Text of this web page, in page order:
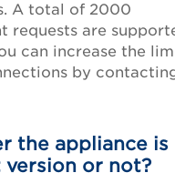
A total of 2000
requests are
can increase the
by
the appliance is
or not?